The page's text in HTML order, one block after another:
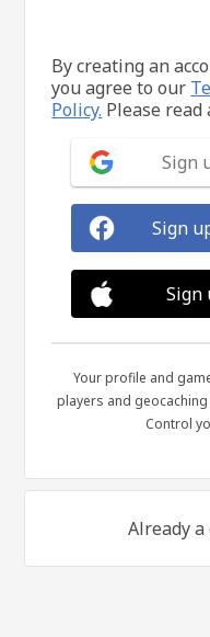
By creating an
you agree to our
Policy. Please read
Sign
Sign
Sign
Your profile and
players and
Control
Already